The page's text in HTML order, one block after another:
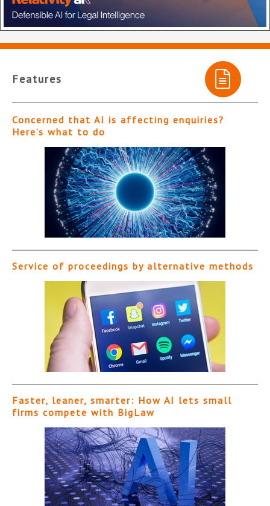
Features
Concerned that AI is affecting enquiries?
Here’s what to do
Service of proceedings by alternative methods
Faster, leaner, smarter: How AI lets small
firms compete with BigLaw